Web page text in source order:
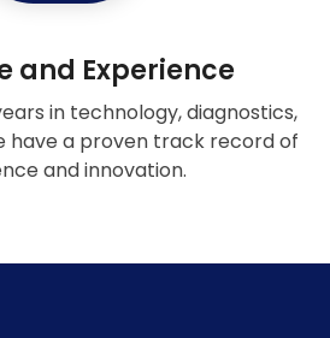
and Experience
in technology, diagnostics,
have a proven track record of
and innovation.